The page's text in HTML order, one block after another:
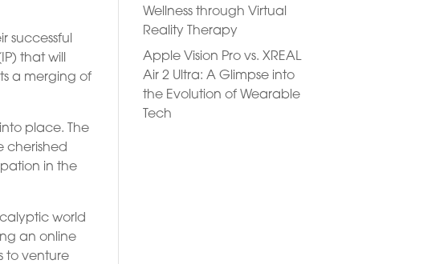
successful
that will
a merging of
place. The
cherished
in the
world
an online
to venture
Wellness through Virtual
Reality Therapy
Apple Vision Pro vs. XREAL
Air 2 Ultra: A Glimpse into
the Evolution of Wearable
Tech